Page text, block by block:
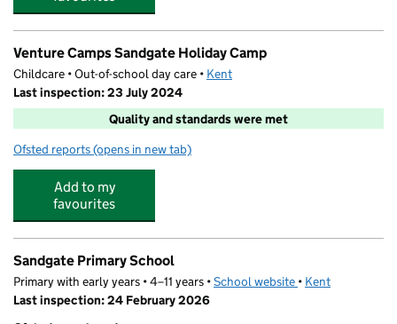
Venture Camps Sandgate Holiday Camp
Childcare • Out-of-school day care • Kent
Last inspection: 23 July 2024
Quality and standards were met
Ofsted reports for Venture Camps Sandgate Holiday Camp
(opens in new tab)
Add to my
favourites
Sandgate Primary School
Primary with early years • 4–11 years •School website (opens in new tab)
• Kent
Last inspection: 24 February 2026